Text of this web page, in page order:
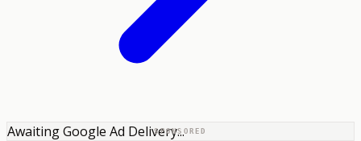
SPONSORED
Awaiting Google Ad Delivery...